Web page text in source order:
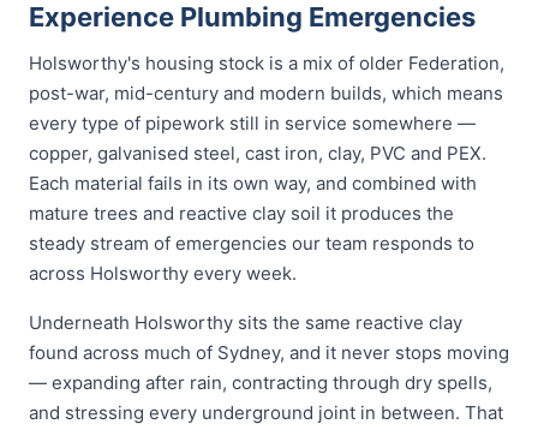
Experience Plumbing Emergencies
Holsworthy's housing stock is a mix of older Federation,
post-war, mid-century and modern builds, which means
every type of pipework still in service somewhere —
copper, galvanised steel, cast iron, clay, PVC and PEX.
Each material fails in its own way, and combined with
mature trees and reactive clay soil it produces the
steady stream of emergencies our team responds to
across Holsworthy every week.
Underneath Holsworthy sits the same reactive clay
found across much of Sydney, and it never stops moving
— expanding after rain, contracting through dry spells,
and stressing every underground joint in between. That